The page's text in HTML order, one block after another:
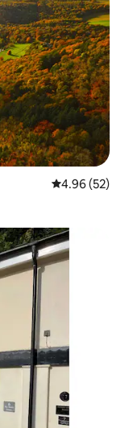
4.96 out of 5
4.96 (52)